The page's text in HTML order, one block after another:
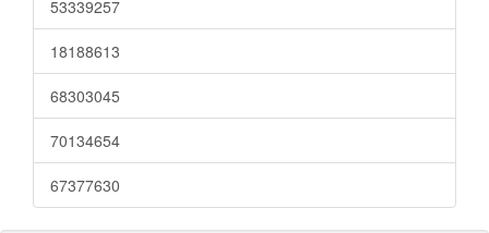
53339257
18188613
68303045
70134654
67377630